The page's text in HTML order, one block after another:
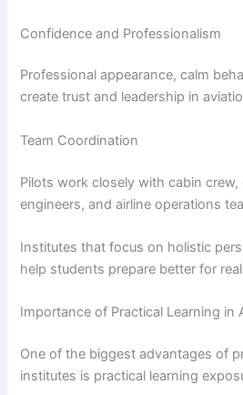
Confidence and Professionalism
Professional appearance, calm
create trust and leadership in
Team Coordination
Pilots work closely with cabin
engineers, and airline operations
Institutes that focus on holistic
help students prepare better for
Importance of Practical Learning in
One of the biggest advantages of
institutes is practical learning